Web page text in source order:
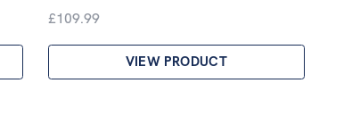
£109.99
VIEW PRODUCT